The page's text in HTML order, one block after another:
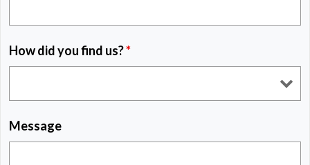
How did you find us?*
Message